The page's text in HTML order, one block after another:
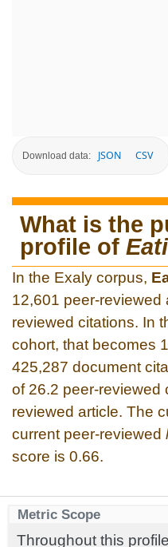
Download data: JSON CSV
What is the
profile of
In the Exaly corpus,
12,601 peer-reviewed
reviewed citations. In
cohort, that becomes
425,287 document
of 26.2 peer-reviewed
reviewed article. The
current peer-reviewed
score is 0.66.
Metric Scope
Throughout this